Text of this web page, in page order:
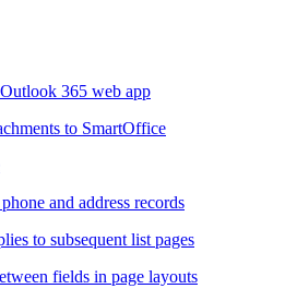
365 web app
to SmartOffice
and address records
to subsequent list pages
fields in page layouts